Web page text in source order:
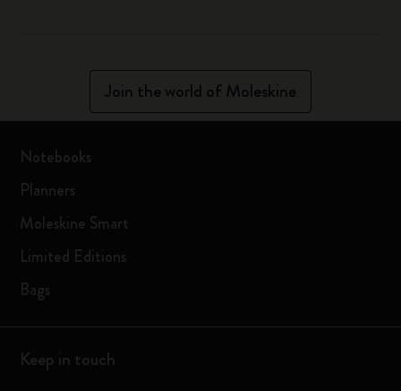
Join the world of Moleskine
Notebooks
Planners
Moleskine Smart
Limited Editions
Bags
Keep in touch